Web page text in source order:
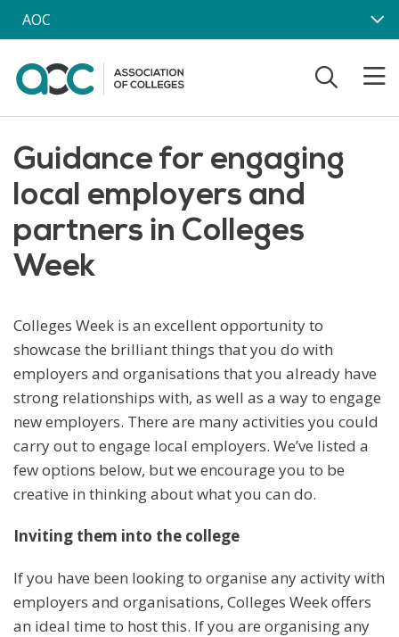
Skip to main content
AOC
Guidance for engaging
local employers and
partners in Colleges
Week
Colleges Week is an excellent opportunity to
showcase the brilliant things that you do with
employers and organisations that you already have
strong relationships with, as well as a way to engage
new employers. There are many activities you could
carry out to engage local employers. We’ve listed a
few options below, but we encourage you to be
creative in thinking about what you can do.
Inviting them into the college
If you have been looking to organise any activity with
employers and organisations, Colleges Week offers
an ideal time to host this. If you are organising any